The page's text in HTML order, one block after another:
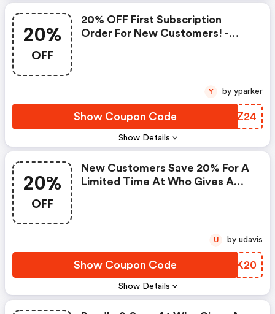
20%
OFF
Show Details
20% OFF First Subscription
Order For New Customers! -
Show Coupon Code PQDZ24
Y by yparker
20%
OFF
Show Details
New Customers Save 20% For A
Limited Time At Who Gives A
Show Coupon Code HZTK20
U by udavis